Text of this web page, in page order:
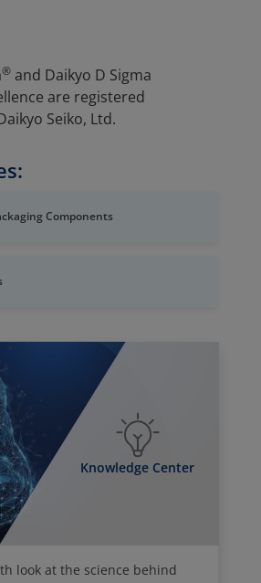
® and Daikyo D Sigma
are registered
Seiko, Ltd.
Components
Knowledge Center
look at the science behind